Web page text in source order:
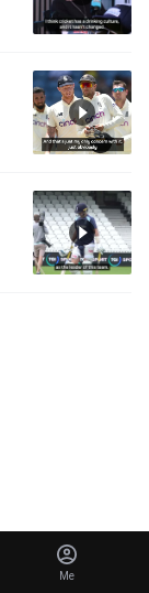
Me